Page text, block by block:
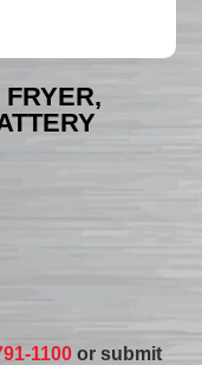
1100 or submit